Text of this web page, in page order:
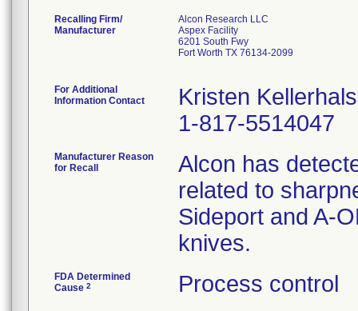
Recalling Firm/
Manufacturer
Alcon Research LLC
Aspex Facility
6201 South Fwy
Fort Worth TX 76134-2099
For Additional
Information Contact
Kristen Kellerhals
1-817-5514047
Manufacturer Reason
for Recall
Alcon has
related to
Sideport and A-
knives.
FDA Determined
Cause 2 Process control